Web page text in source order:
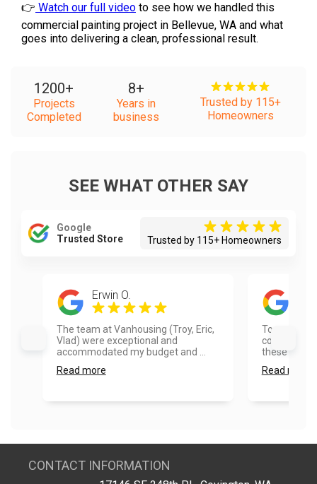
👉 Watch our full video to see how we handled this
commercial painting project in Bellevue, WA and what
goes into delivering a clean, professional result.
1200+
Projects
Completed
8+
Years in
business
Trusted by 115+
Homeowners
SEE WHAT OTHER SAY
Google
Trusted Store
Trusted by 115+ Homeowners
Erwin O.
The team at Vanhousing (Troy, Eric,
Vlad) were exceptional and
accommodated my budget and ...
Read more
Top quality
these
Read more
CONTACT INFORMATION